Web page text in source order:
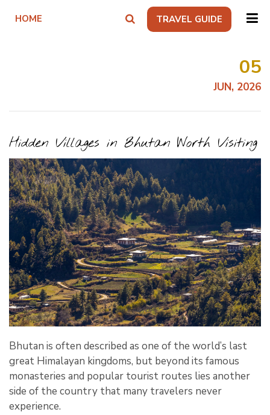
HOME TRAVEL GUIDE
05
JUN, 2026
Hidden Villages in Bhutan Worth Visiting
Bhutan is often described as one of the world’s last
great Himalayan kingdoms, but beyond its famous
monasteries and popular tourist routes lies another
side of the country that many travelers never
experience.